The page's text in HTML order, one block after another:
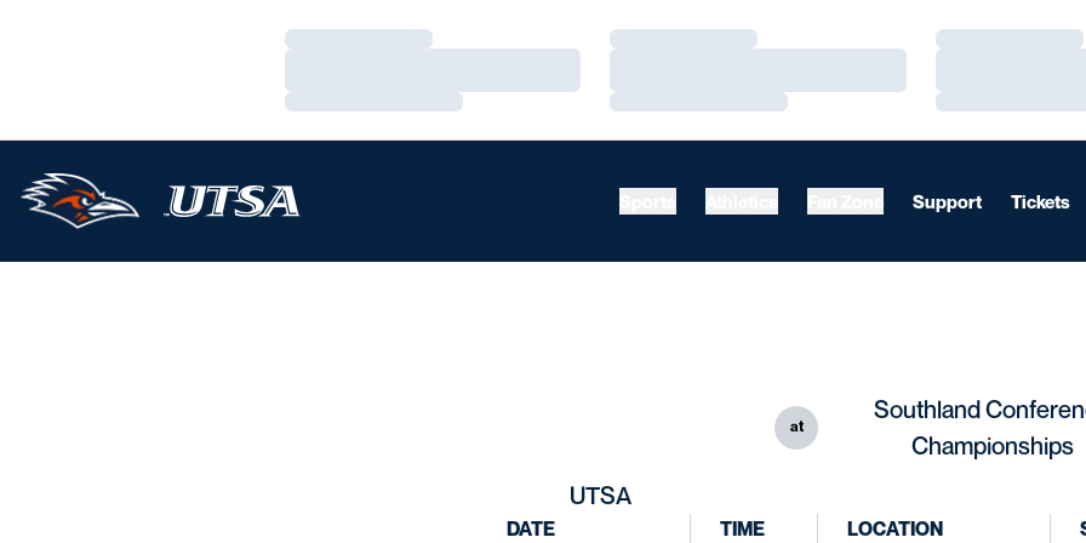
Loading…
Loading…
Loading…
Loading…
Loading…
Loading…
Support Tickets
UTSA
at
Southland
Championships
DATE TIME LOCATION